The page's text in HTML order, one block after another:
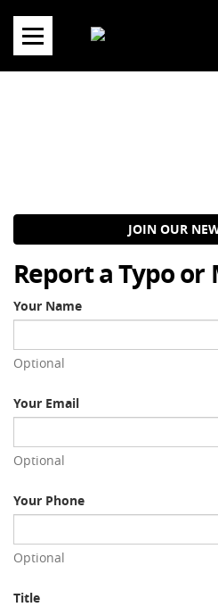
content
JOIN OUR
Report a Typo or
Your Name
Optional
Your Email
Optional
Your Phone
Optional
Title